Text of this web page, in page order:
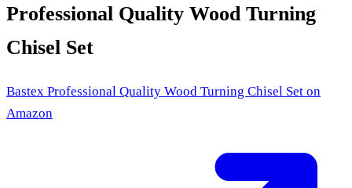
Professional Quality Wood Turning
Chisel Set
Bastex Professional Quality Wood Turning Chisel Set on
Amazon